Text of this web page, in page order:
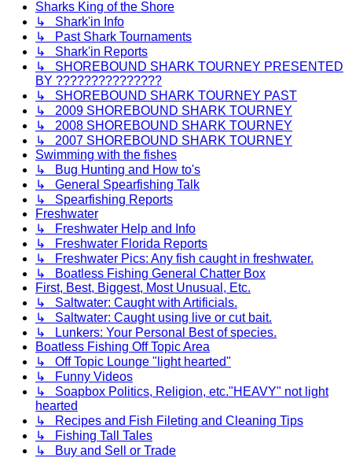
Sharks King of the Shore
↳ Shark'in Info
↳ Past Shark Tournaments
↳ Shark'in Reports
↳ SHOREBOUND SHARK TOURNEY PRESENTED
BY ???????????????
↳ SHOREBOUND SHARK TOURNEY PAST
↳ 2009 SHOREBOUND SHARK TOURNEY
↳ 2008 SHOREBOUND SHARK TOURNEY
↳ 2007 SHOREBOUND SHARK TOURNEY
Swimming with the fishes
↳ Bug Hunting and How to's
↳ General Spearfishing Talk
↳ Spearfishing Reports
Freshwater
↳ Freshwater Help and Info
↳ Freshwater Florida Reports
↳ Freshwater Pics: Any fish caught in freshwater.
↳ Boatless Fishing General Chatter Box
First, Best, Biggest, Most Unusual, Etc.
↳ Saltwater: Caught with Artificials.
↳ Saltwater: Caught using live or cut bait.
↳ Lunkers: Your Personal Best of species.
Boatless Fishing Off Topic Area
↳ Off Topic Lounge "light hearted"
↳ Funny Videos
↳ Soapbox Politics, Religion, etc."HEAVY" not light
hearted
↳ Recipes and Fish Fileting and Cleaning Tips
↳ Fishing Tall Tales
↳ Buy and Sell or Trade